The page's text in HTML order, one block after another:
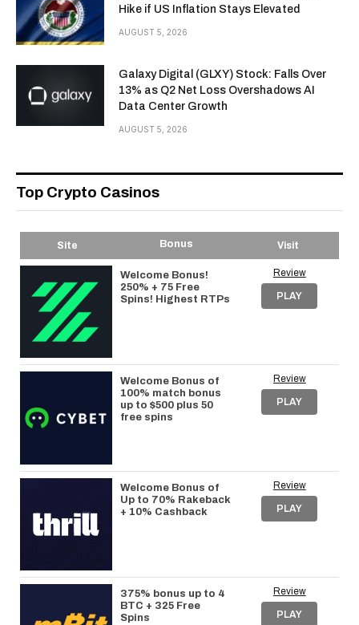
Hike if US Inflation Stays Elevated
AUGUST 5, 2026
Galaxy Digital (GLXY) Stock: Falls Over
13% as Q2 Net Loss Overshadows AI
Data Center Growth
AUGUST 5, 2026
Top Crypto Casinos
Site Bonus Visit
Welcome Bonus!
250% + 75 Free
Spins! Highest RTPs
Review
PLAY
Welcome Bonus of
100% match bonus
up to $500 plus 50
free spins
Review
PLAY
Welcome Bonus of
Up to 70% Rakeback
+ 10% Cashback
Review
PLAY
375% bonus up to 4
BTC + 325 Free
Spins
Review
PLAY